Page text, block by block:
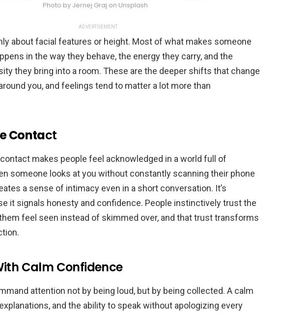
Photo by Jernej Graj on Unsplash
ADVERTISEMENT
about facial features or height. Most of what makes someone
in the way they behave, the energy they carry, and the
they bring into a room. These are the deeper shifts that change
you, and feelings tend to matter a lot more than
Contact
makes people feel acknowledged in a world full of
someone looks at you without constantly scanning their phone
a sense of intimacy even in a short conversation. It’s
it signals honesty and confidence. People instinctively trust the
feel seen instead of skimmed over, and that trust transforms
Calm Confidence
attention not by being loud, but by being collected. A calm
and the ability to speak without apologizing every